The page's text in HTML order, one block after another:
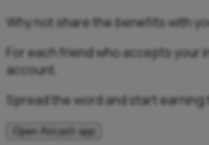
Why not share the benefits with
For each friend who accepts
account.
Spread the word and start earning
Open Aircash app